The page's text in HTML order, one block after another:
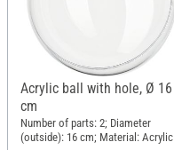
Acrylic ball with hole, Ø 16
cm
Number of parts: 2; Diameter
(outside): 16 cm; Material: Acrylic